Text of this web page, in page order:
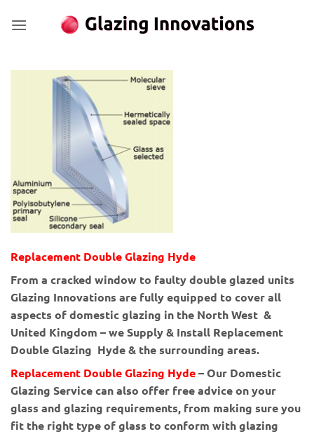
Replacement Double Glazing Hyde
From a cracked window to faulty double glazed units
Glazing Innovations are fully equipped to cover all
aspects of domestic glazing in the North West &
United Kingdom – we Supply & Install Replacement
Double Glazing Hyde & the surrounding areas.
Replacement Double Glazing Hyde– Our Domestic
Glazing Service can also offer free advice on your
glass and glazing requirements, from making sure you
fit the right type of glass to conform with glazing